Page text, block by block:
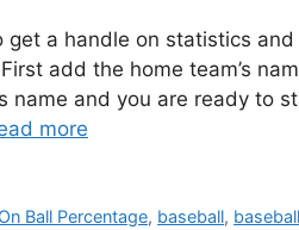
a handle on statistics
add the home team’s
name and you are ready to
more
Ball Percentage, baseball,